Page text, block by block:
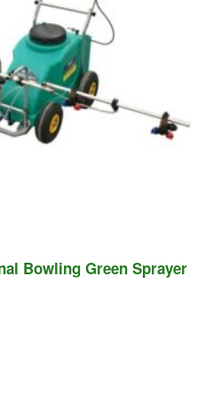
Bowling Green Sprayer